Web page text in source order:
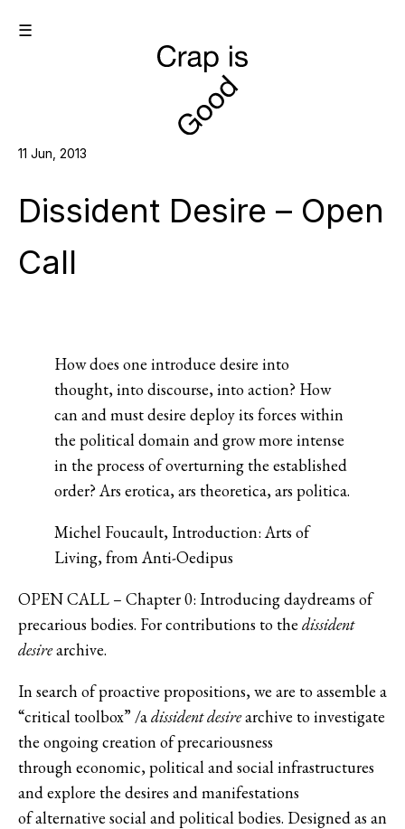
☰
11 Jun, 2013
Dissident Desire – Open
Call
How does one introduce desire into
thought, into discourse, into action? How
can and must desire deploy its forces within
the political domain and grow more intense
in the process of overturning the established
order? Ars erotica, ars theoretica, ars politica.
Michel Foucault, Introduction: Arts of
Living, from Anti-Oedipus
OPEN CALL – Chapter 0: Introducing daydreams of
precarious bodies. For contributions to the dissident
desirearchive.
In search of proactive propositions, we are to assemble a
“critical toolbox” /adissident desirearchive to investigate
the ongoing creation of precariousness
through economic, political and social infrastructures
and explore the desires and manifestations
of alternative social and political bodies. Designed as an